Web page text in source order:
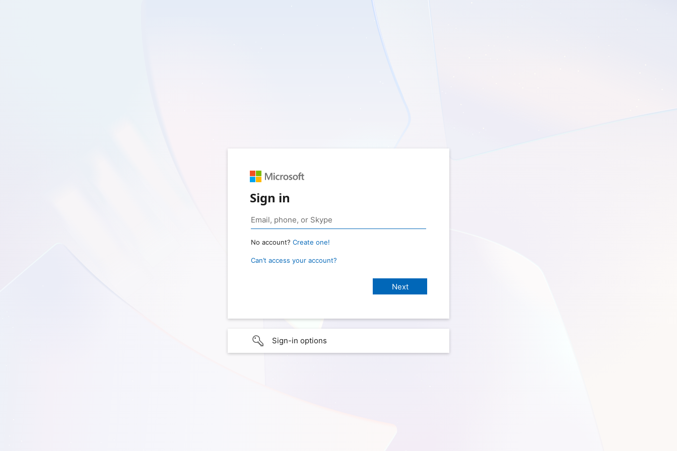
Sign in
No account? Create one!
Can’t access your account?
Sign-in options